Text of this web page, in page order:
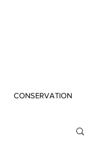
CONSERVATION